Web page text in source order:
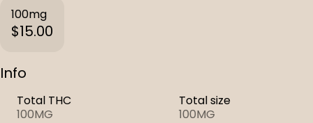
100mg
$15.00
Info
Total THC
100MG
Total size
100MG